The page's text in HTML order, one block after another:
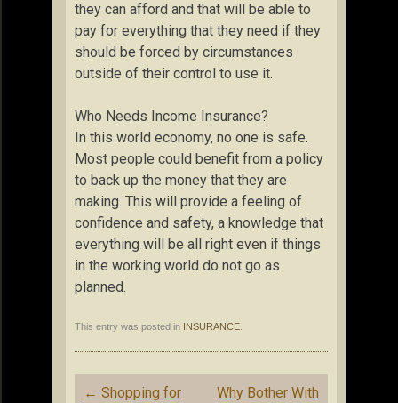
they can afford and that will be able to
pay for everything that they need if they
should be forced by circumstances
outside of their control to use it.
Who Needs Income Insurance?
In this world economy, no one is safe.
Most people could benefit from a policy
to back up the money that they are
making. This will provide a feeling of
confidence and safety, a knowledge that
everything will be all right even if things
in the working world do not go as
planned.
This entry was posted in INSURANCE
Post
← Shopping for
Why Bother With